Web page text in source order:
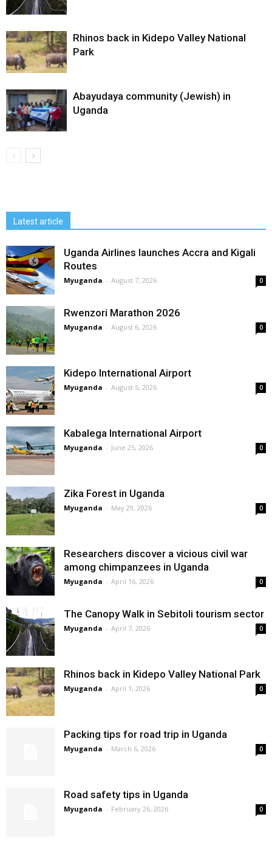
Rhinos back in Kidepo Valley National
Park
Abayudaya community (Jewish) in
Uganda
Latest article
Uganda Airlines launches Accra and Kigali
Routes
Myuganda - August 7, 2026 0
Rwenzori Marathon 2026
Myuganda - August 6, 2026 0
Kidepo International Airport
Myuganda - August 5, 2026 0
Kabalega International Airport
Myuganda - June 25, 2026 0
Zika Forest in Uganda
Myuganda - May 29, 2026 0
Researchers discover a vicious civil war
among chimpanzees in Uganda
Myuganda - April 16, 2026 0
The Canopy Walk in Sebitoli tourism sector
Myuganda - April 7, 2026 0
Rhinos back in Kidepo Valley National Park
Myuganda - April 1, 2026 0
Packing tips for road trip in Uganda
Myuganda - March 6, 2026 0
Road safety tips in Uganda
Myuganda - February 26, 2026 0